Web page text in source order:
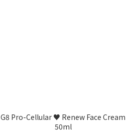
G8 Pro-Cellular ♥️ Renew Face Cream
50ml